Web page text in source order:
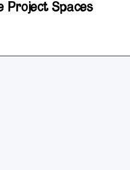
Project Spaces